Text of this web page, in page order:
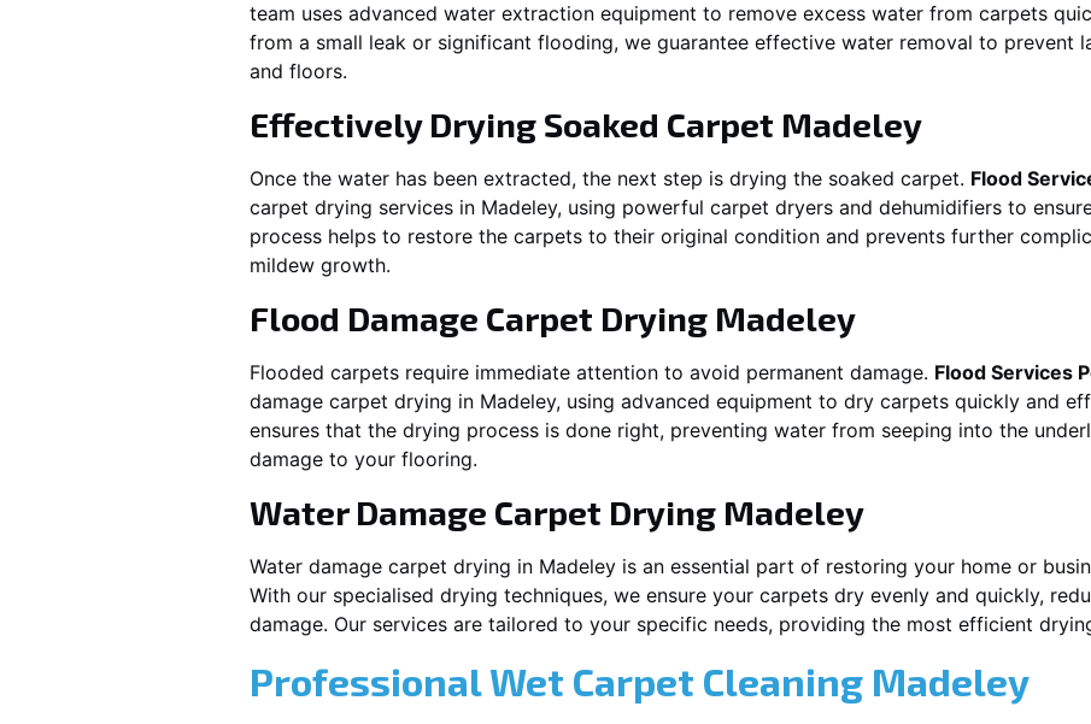
team uses advanced water extraction equipment to remove excess water from carpets
from a small leak or significant flooding, we guarantee effective water removal to prevent
and floors.
Effectively Drying Soaked Carpet Madeley
Once the water has been extracted, the next step is drying the soaked carpet. Flood
carpet drying services in Madeley, using powerful carpet dryers and dehumidifiers to
process helps to restore the carpets to their original condition and prevents further
mildew growth.
Flood Damage Carpet Drying Madeley
Flooded carpets require immediate attention to avoid permanent damage. Flood Services
damage carpet drying in Madeley, using advanced equipment to dry carpets quickly and
ensures that the drying process is done right, preventing water from seeping into the
damage to your flooring.
Water Damage Carpet Drying Madeley
Water damage carpet drying in Madeley is an essential part of restoring your home or
With our specialised drying techniques, we ensure your carpets dry evenly and quickly,
damage. Our services are tailored to your specific needs, providing the most efficient
Professional Wet Carpet Cleaning Madeley